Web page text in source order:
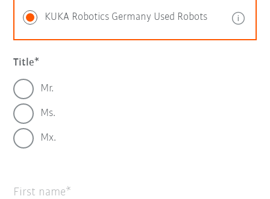
KUKA Robotics Germany Used Robots
Title
Mr.
Ms.
Mx.
First name